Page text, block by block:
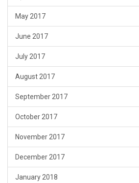
May 2017
June 2017
July 2017
August 2017
September 2017
October 2017
November 2017
December 2017
January 2018